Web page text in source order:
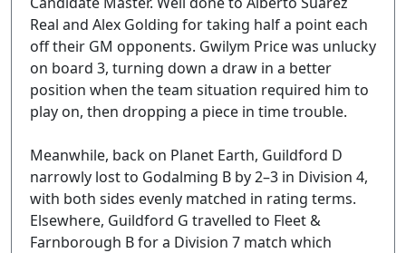
Real and Alex Golding for taking half a point each
off their GM opponents. Gwilym Price was unlucky
on board 3, turning down a draw in a better
position when the team situation required him to
play on, then dropping a piece in time trouble.
Meanwhile, back on Planet Earth, Guildford D
narrowly lost to Godalming B by 2–3 in Division 4,
with both sides evenly matched in rating terms.
Elsewhere, Guildford G travelled to Fleet &
Farnborough B for a Division 7 match which